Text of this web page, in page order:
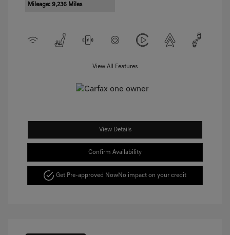
Mileage: 9,236 Miles
View All Features
View Details
Confirm Availability
Get Pre-approved NowNo impact on your credit